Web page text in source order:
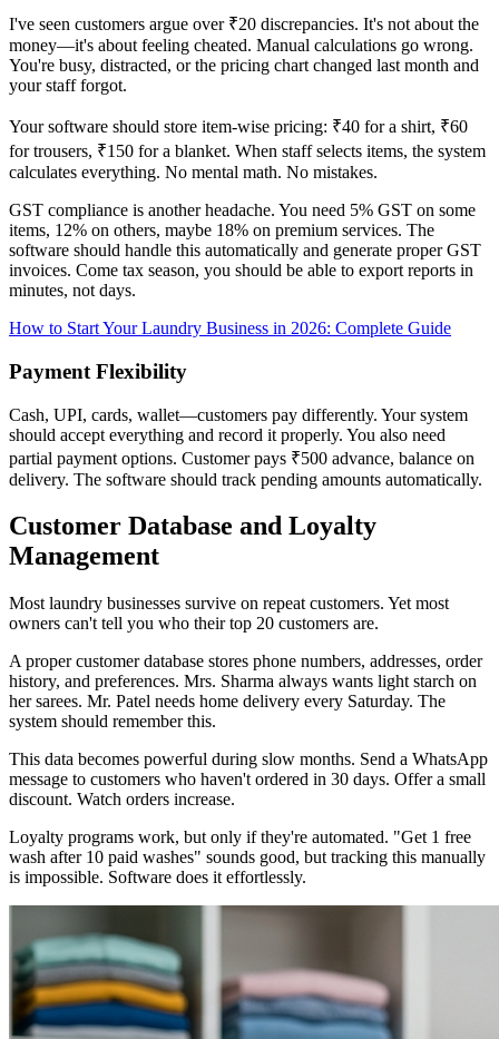
I've seen customers argue over ₹20 discrepancies. It's not about the
money—it's about feeling cheated. Manual calculations go wrong.
You're busy, distracted, or the pricing chart changed last month and
your staff forgot.
Your software should store item-wise pricing: ₹40 for a shirt, ₹60
for trousers, ₹150 for a blanket. When staff selects items, the system
calculates everything. No mental math. No mistakes.
GST compliance is another headache. You need 5% GST on some
items, 12% on others, maybe 18% on premium services. The
software should handle this automatically and generate proper GST
invoices. Come tax season, you should be able to export reports in
minutes, not days.
How to Start Your Laundry Business in 2026: Complete Guide
Payment Flexibility
Cash, UPI, cards, wallet—customers pay differently. Your system
should accept everything and record it properly. You also need
partial payment options. Customer pays ₹500 advance, balance on
delivery. The software should track pending amounts automatically.
Customer Database and Loyalty
Management
Most laundry businesses survive on repeat customers. Yet most
owners can't tell you who their top 20 customers are.
A proper customer database stores phone numbers, addresses, order
history, and preferences. Mrs. Sharma always wants light starch on
her sarees. Mr. Patel needs home delivery every Saturday. The
system should remember this.
This data becomes powerful during slow months. Send a WhatsApp
message to customers who haven't ordered in 30 days. Offer a small
discount. Watch orders increase.
Loyalty programs work, but only if they're automated. "Get 1 free
wash after 10 paid washes" sounds good, but tracking this manually
is impossible. Software does it effortlessly.